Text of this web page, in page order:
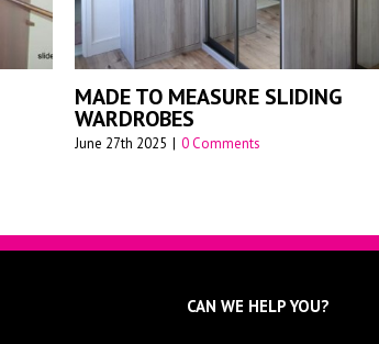
PREMIUM MADE-TO-MEASURE SLIDING
WARDROBES FOR MODERN HOMES –
SLIDEDECO
CAN WE HELP YOU?